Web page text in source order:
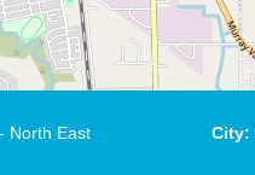
North East City: